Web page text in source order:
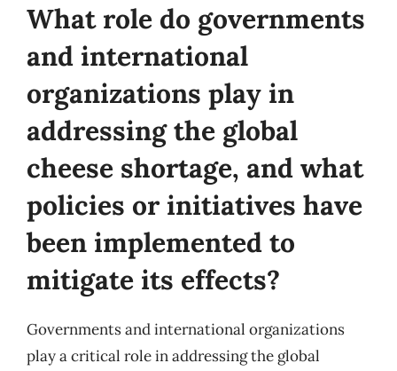
What role do governments
and international
organizations play in
addressing the global
cheese shortage, and what
policies or initiatives have
been implemented to
mitigate its effects?
Governments and international organizations
play a critical role in addressing the global